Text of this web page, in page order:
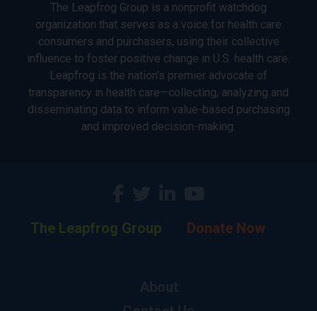
The Leapfrog Group is a nonprofit watchdog
organization that serves as a voice for health care
consumers and purchasers, using their collective
influence to foster positive change in U.S. health care.
Leapfrog is the nation’s premier advocate of
transparency in health care—collecting, analyzing and
disseminating data to inform value-based purchasing
and improved decision-making.
The Leapfrog Group Donate Now